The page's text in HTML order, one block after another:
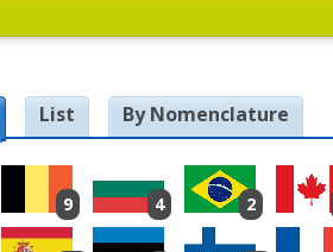
List By Nomenclature
9 4 2